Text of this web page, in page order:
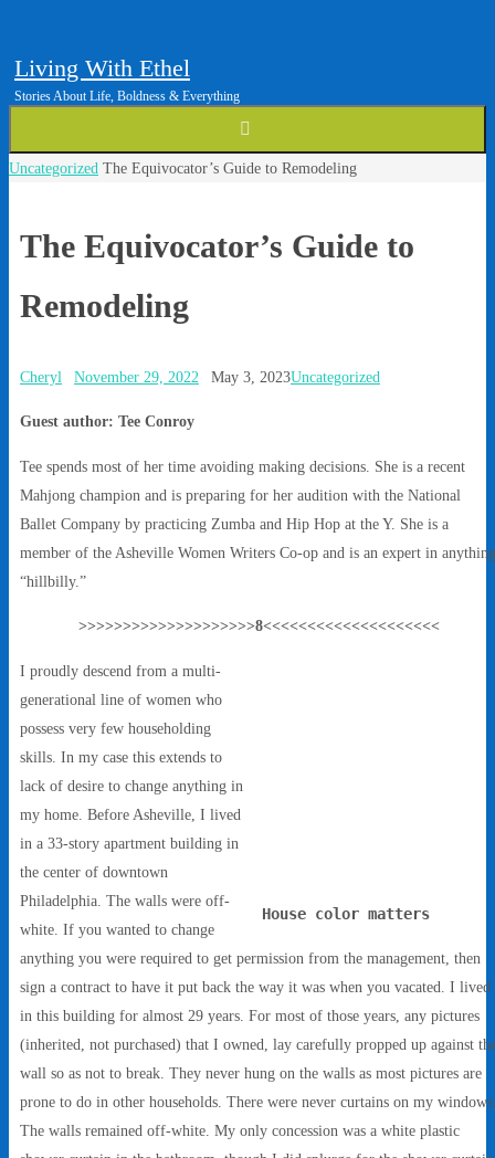
Living With Ethel
Stories About Life, Boldness & Everything
Home
Uncategorized The Equivocator’s Guide to Remodeling
The Equivocator’s Guide to
Remodeling
Cheryl November 29, 2022 May 3, 2023Uncategorized
Guest author: Tee Conroy
Tee spends most of her time avoiding making decisions. She is a recent
Mahjong champion and is preparing for her audition with the National
Ballet Company by practicing Zumba and Hip Hop at the Y. She is a
member of the Asheville Women Writers Co-op and is an expert in anything
“hillbilly.”
>>>>>>>>>>>>>>>>>>>>8<<<<<<<<<<<<<<<<<<<<
House color matters
I proudly descend from a multi-
generational line of women who
possess very few householding
skills. In my case this extends to
lack of desire to change anything in
my home. Before Asheville, I lived
in a 33-story apartment building in
the center of downtown
Philadelphia. The walls were off-
white. If you wanted to change
anything you were required to get permission from the management, then
sign a contract to have it put back the way it was when you vacated. I lived
in this building for almost 29 years. For most of those years, any pictures
(inherited, not purchased) that I owned, lay carefully propped up against
wall so as not to break. They never hung on the walls as most pictures are
prone to do in other households. There were never curtains on my
The walls remained off-white. My only concession was a white plastic